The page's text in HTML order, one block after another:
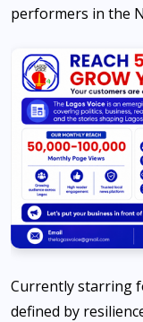
performers in the
Currently starring
defined by